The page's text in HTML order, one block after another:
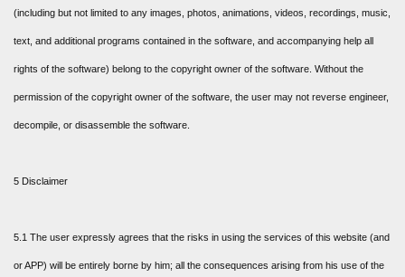
(including but not limited to any images, photos, animations, videos, recordings, music,
text, and additional programs contained in the software, and accompanying help all
rights of the software) belong to the copyright owner of the software. Without the
permission of the copyright owner of the software, the user may not reverse engineer,
decompile, or disassemble the software.
5 Disclaimer
5.1 The user expressly agrees that the risks in using the services of this website (and
or APP) will be entirely borne by him; all the consequences arising from his use of the